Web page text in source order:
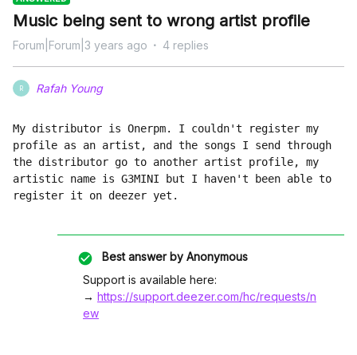
Music being sent to wrong artist profile
Forum|Forum|3 years ago 4 replies
R Rafah Young
My distributor is Onerpm. I couldn't register my
profile as an artist, and the songs I send through
the distributor go to another artist profile, my
artistic name is G3MINI but I haven't been able to
register it on deezer yet.
Best answer by Anonymous
Support is available here:
→ https://support.deezer.com/hc/requests/n
ew